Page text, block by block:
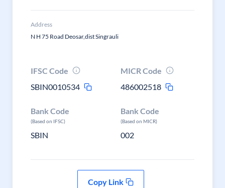
Address
N H 75 Road Deosar,dist Singrauli
IFSC Code
SBIN0010534
MICR Code
486002518
Bank Code
(Based on IFSC)
SBIN
Bank Code
(Based on MICR)
002
Copy Link